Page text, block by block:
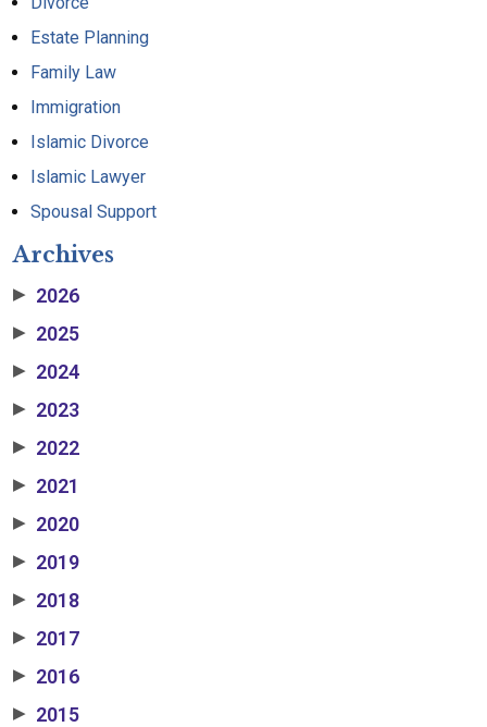
Estate Planning
Family Law
Immigration
Islamic Divorce
Islamic Lawyer
Spousal Support
Archives
▶ 2026
▶ 2025
▶ 2024
▶ 2023
▶ 2022
▶ 2021
▶ 2020
▶ 2019
▶ 2018
▶ 2017
▶ 2016
▶ 2015